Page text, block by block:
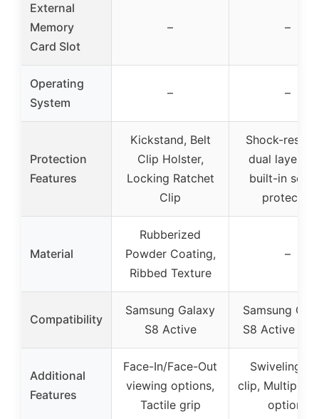
External
Memory
Card Slot
– –
Operating
System
– –
Protection
Features
Kickstand, Belt
Clip Holster,
Locking Ratchet
Clip
Shock-
dual layer
built-in
protector
Material
Rubberized
Powder Coating,
Ribbed Texture
–
Compatibility
Samsung Galaxy
S8 Active
Samsung
S8 Active
Additional
Features
Face-In/Face-Out
viewing options,
Tactile grip
Swiveling
clip, Multiple
options